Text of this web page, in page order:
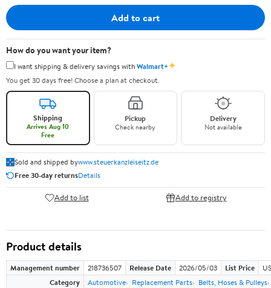
Add to cart
How do you want your item?
I want shipping & delivery savings withWalmart+✦
You get 30 days free! Choose a plan at checkout.
Shipping
Arrives Aug 10
Free
Pickup
Check nearby
Delivery
Not available
Sold and shipped bywww.steuerkanzleiseitz.de
Free 30-day returnsDetails
Add to list Add to registry
Product details
Management number 218736507 Release Date 2026/05/03 List Price
Category
Automotive Replacement Parts Belts, Hoses & Pulleys